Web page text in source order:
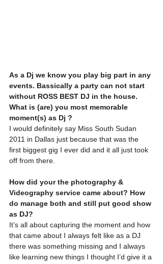
As a Dj we know you play big part in any
events. Bassically a party can not start
without ROSS BEST DJ in the house.
What is (are) you most memorable
moment(s) as Dj ?
I would definitely say Miss South Sudan
2011 in Dallas just because that was the
first biggest gig I ever did and it all just took
off from there.
How did your the photography &
Videography service came about? How
do manage both and still put good show
as DJ?
It’s all about capturing the moment and how
that came about I always felt like as a DJ
there was something missing and I always
like learning new things I thought I’d give it a